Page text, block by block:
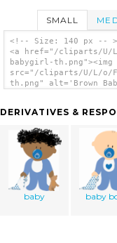
SMALL
<!-- Size: 140 px -- >
<a href="/cliparts/U/
babygirl-th.png"><img
src="/cliparts/U/L/o/
th.png" alt='Brown
DERIVATIVES &
baby baby